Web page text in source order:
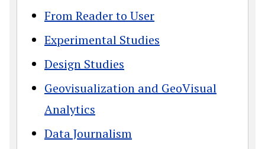
From Reader to User
Experimental Studies
Design Studies
Geovisualization and GeoVisual
Analytics
Data Journalism